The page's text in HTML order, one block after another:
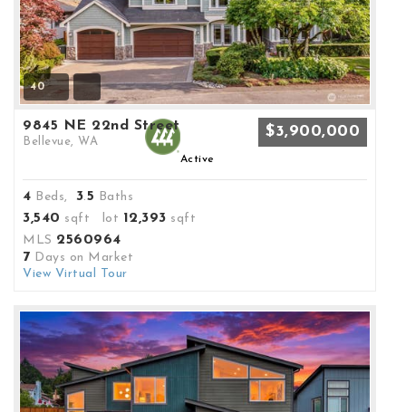
40
9845 NE 22nd Street
Bellevue, WA
$3,900,000
Active
4 Beds, 3.5 Baths
3,540 sqft lot 12,393 sqft
MLS 2560964
7 Days on Market
View Virtual Tour